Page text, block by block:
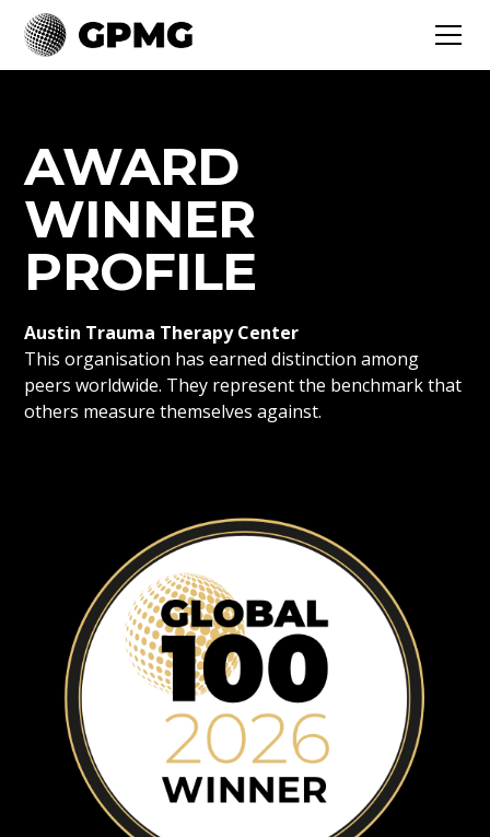
AWARD
WINNER
PROFILE
Austin Trauma Therapy Center
This organisation has earned distinction among
peers worldwide. They represent the benchmark that
others measure themselves against.